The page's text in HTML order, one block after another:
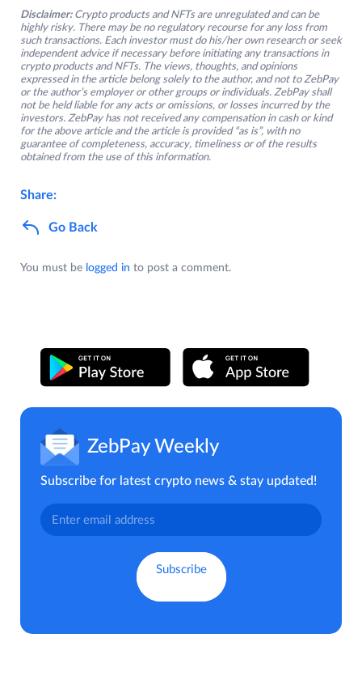
Disclaimer: Crypto products and NFTs are unregulated and can be
highly risky. There may be no regulatory recourse for any loss from
such transactions. Each investor must do his/her own research or seek
independent advice if necessary before initiating any transactions in
crypto products and NFTs. The views, thoughts, and opinions
expressed in the article belong solely to the author, and not to ZebPay
or the author’s employer or other groups or individuals. ZebPay shall
not be held liable for any acts or omissions, or losses incurred by the
investors. ZebPay has not received any compensation in cash or kind
for the above article and the article is provided “as is”, with no
guarantee of completeness, accuracy, timeliness or of the results
obtained from the use of this information.
Share:
Go Back
You must be logged in to post a comment.
ZebPay Weekly
Subscribe for latest crypto news & stay updated!